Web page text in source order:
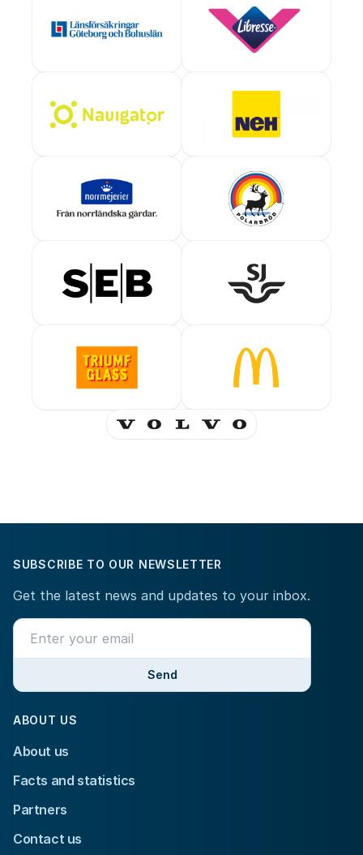
SUBSCRIBE TO OUR NEWSLETTER
Get the latest news and updates to your inbox.
Send
ABOUT US
About us
Facts and statistics
Partners
Contact us